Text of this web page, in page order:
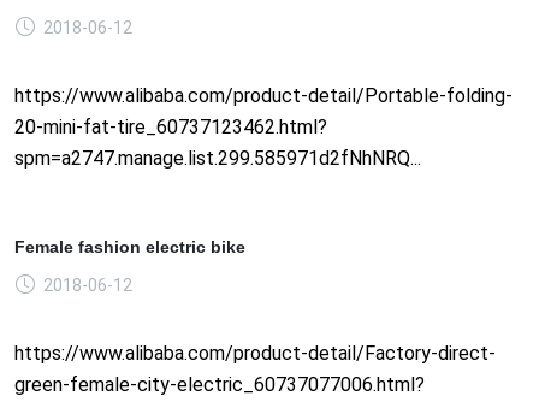
2018-06-12
https://www.alibaba.com/product-detail/Portable-folding-
20-mini-fat-tire_60737123462.html?
spm=a2747.manage.list.299.585971d2fNhNRQ...
Female fashion electric bike
2018-06-12
https://www.alibaba.com/product-detail/Factory-direct-
green-female-city-electric_60737077006.html?